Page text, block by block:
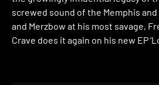
screwed sound of the Memphis
and Merzbow at his most savage,
Crave does it again on his new EP